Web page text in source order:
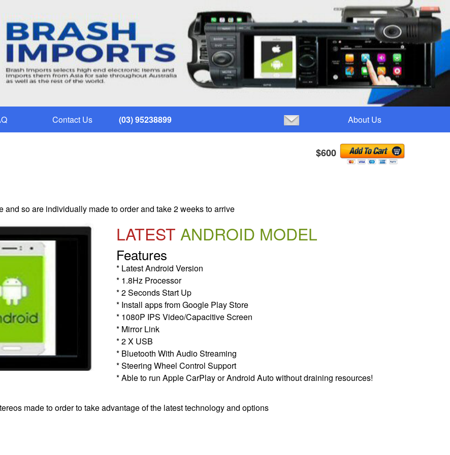
Contact Us (03) 95238899 About Us
$600
so are individually made to order and take 2 weeks to arrive
LATEST ANDROID MODEL
Features
* Latest Android Version
* 1.8Hz Processor
* 2 Seconds Start Up
* Install apps from Google Play Store
* 1080P IPS Video/Capacitive Screen
* Mirror Link
* 2 X USB
* Bluetooth With Audio Streaming
* Steering Wheel Control Support
* Able to run Apple CarPlay or Android Auto without draining resources!
made to order to take advantage of the latest technology and options